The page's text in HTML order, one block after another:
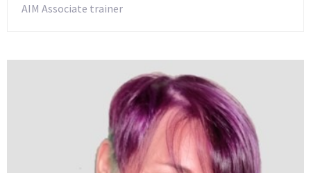
AIM Associate trainer